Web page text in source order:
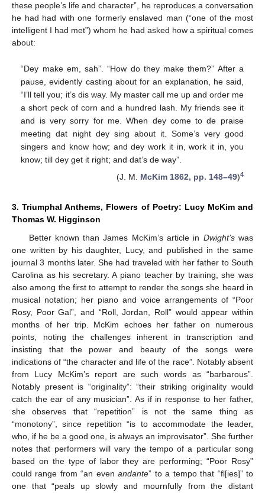
these people’s life and character”, he reproduces a conversation
he had had with one formerly enslaved man (“one of the most
intelligent I had met”) whom he had asked how a spiritual comes
about:
“Dey make em, sah”. “How do they make them?” After a
pause, evidently casting about for an explanation, he said,
“I’ll tell you; it’s dis way. My master call me up and order me
a short peck of corn and a hundred lash. My friends see it
and is very sorry for me. When dey come to de praise
meeting dat night dey sing about it. Some’s very good
singers and know how; and dey work it in, work it in, you
know; till dey get it right; and dat’s de way”.
(J. M. McKim 1862, pp. 148–49)4
3. Triumphal Anthems, Flowers of Poetry: Lucy McKim and
Thomas W. Higginson
Better known than James McKim’s article in Dwight’swas
one written by his daughter, Lucy, and published in the same
journal 3 months later. She had traveled with her father to South
Carolina as his secretary. A piano teacher by training, she was
also among the first to attempt to render the songs she heard in
musical notation; her piano and voice arrangements of “Poor
Rosy, Poor Gal”, and “Roll, Jordan, Roll” would appear within
months of her trip. McKim echoes her father on numerous
points, noting the challenges inherent in transcription and
insisting that the power and beauty of the songs were
indications of “the character and life of the race”. Notably absent
from Lucy McKim’s report are such words as “barbarous”.
Notably present is “originality”: “their striking originality would
catch the ear of any musician”. As if in response to her father,
she observes that “repetition” is not the same thing as
“monotony”, since repetition “is to accommodate the leader,
who, if he be a good one, is always an improvisator”. She further
notes that performers will vary the tempo of a particular song
based on the type of labor they are performing; “Poor Rosy”
could range from “an evenandante” to a tempo that “fl[ies]” to
one that “peals up slowly and mournfully from the distant